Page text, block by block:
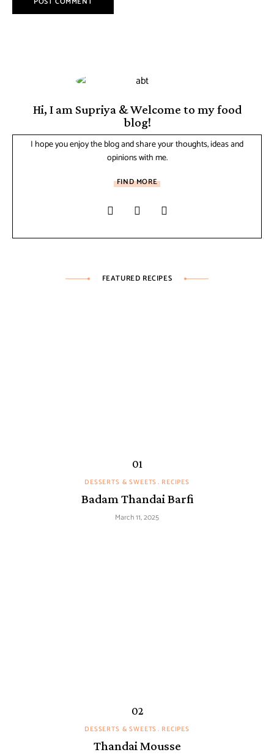
Hi, I am Supriya & Welcome to my food
blog!
I hope you enjoy the blog and share your thoughts, ideas and
opinions with me.
FIND MORE
FEATURED RECIPES
DESSERTS & SWEETS RECIPES
Badam Thandai Barfi
March 11, 2025
DESSERTS & SWEETS RECIPES
Thandai Mousse